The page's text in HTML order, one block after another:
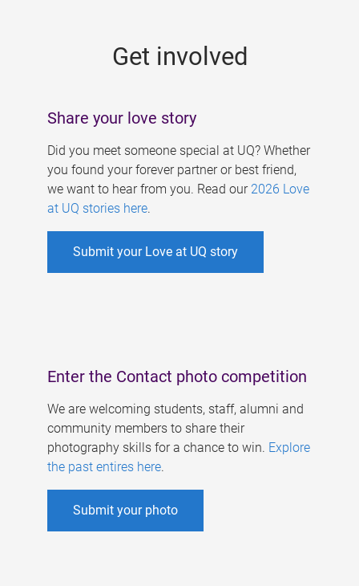
Get involved
Share your love story
Did you meet someone special at UQ? Whether
you found your forever partner or best friend,
we want to hear from you. Read our 2026 Love
at UQ stories here.
Submit your Love at UQ story
Enter the Contact photo competition
We are welcoming students, staff, alumni and
community members to share their
photography skills for a chance to win. Explore
the past entires here.
Submit your photo